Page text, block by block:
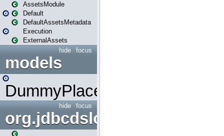
AssetsModule
Default
DefaultAssetsMetadata
Execution
ExternalAssets
focus
hide
models
DummyPlaceHolder
focus
hide
org.jdbcdslog